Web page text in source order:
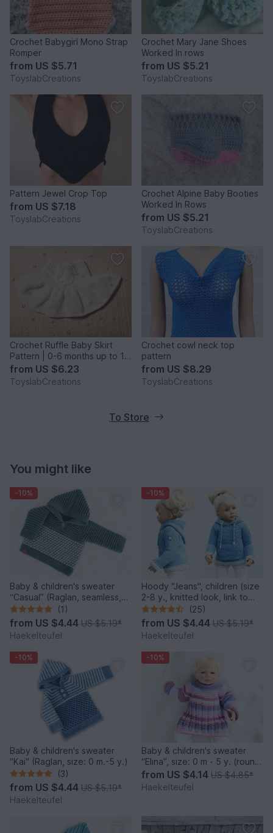
Crochet Babygirl Mono Strap
Romper
from US $5.71
ToyslabCreations
Crochet Mary Jane Shoes
Worked In rows
from US $5.21
ToyslabCreations
Pattern Jewel Crop Top
from US $7.18
ToyslabCreations
Crochet Alpine Baby Booties
Worked In Rows
from US $5.21
ToyslabCreations
Crochet Ruffle Baby Skirt
Pattern | 0-6 months up to 10
years
from US $6.23
ToyslabCreations
Crochet cowl neck top
pattern
from US $8.29
ToyslabCreations
To Store
You might like
-10%
Baby & children's sweater
“Casual” (Raglan, seamless,
sizes: 0 m. – 5 y.)
(1)
from US $4.44 US $5.19*
Haekelteufel
-10%
Hoody "Jeans", children (size
2-8 y., knitted look, link to
video)
(25)
from US $4.44 US $5.19*
Haekelteufel
-10%
Baby & children's sweater
"Kai" (Raglan, size: 0 m.-5 y.)
(3)
from US $4.44 US $5.19*
Haekelteufel
-10%
Baby & children's sweater
“Elina”, size: 0 m - 5 y. (round
shoulder yoke)
from US $4.14 US $4.85*
Haekelteufel